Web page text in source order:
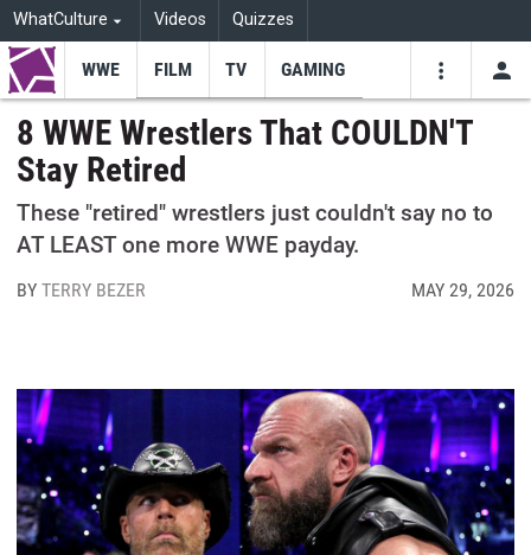
WhatCulture Videos Quizzes
WWE FILM TV GAMING
8 WWE Wrestlers That COULDN'T
Stay Retired
These "retired" wrestlers just couldn't say no to
AT LEAST one more WWE payday.
BYTERRY BEZER MAY 29, 2026